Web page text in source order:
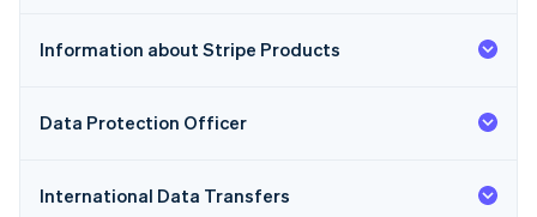
Information about Stripe Products
Data Protection Officer
International Data Transfers